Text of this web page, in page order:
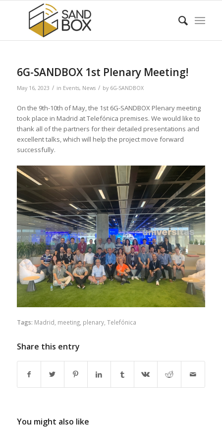
6G-SANDBOX 1st Plenary Meeting!
May 16, 2023 / in Events, News / by 6G-SANDBOX
On the 9th-10th of May, the 1st 6G-SANDBOX Plenary meeting
took place in Madrid at Telefónica premises. We would like to
thank all of the partners for their detailed presentations and
excellent talks, which will help the project move forward
successfully.
Tags: Madrid meeting, plenary, Telefónica
Share this entry
You might also like